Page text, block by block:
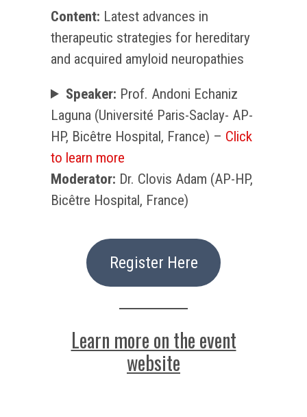
Content: Latest advances in
therapeutic strategies for hereditary
and acquired amyloid neuropathies
Speaker: Prof. Andoni Echaniz
Laguna (Université Paris-Saclay- AP-
HP, Bicêtre Hospital, France) – Click
to learn more
Moderator: Dr. Clovis Adam (AP-HP,
Bicêtre Hospital, France)
Register Here
Learn more on the event
website